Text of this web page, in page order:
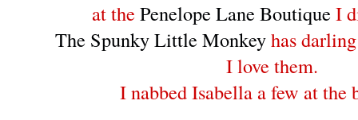
at the Penelope Lane Boutique I
The Spunky Little Monkeyhas
I love them.
I nabbed Isabella a few at the